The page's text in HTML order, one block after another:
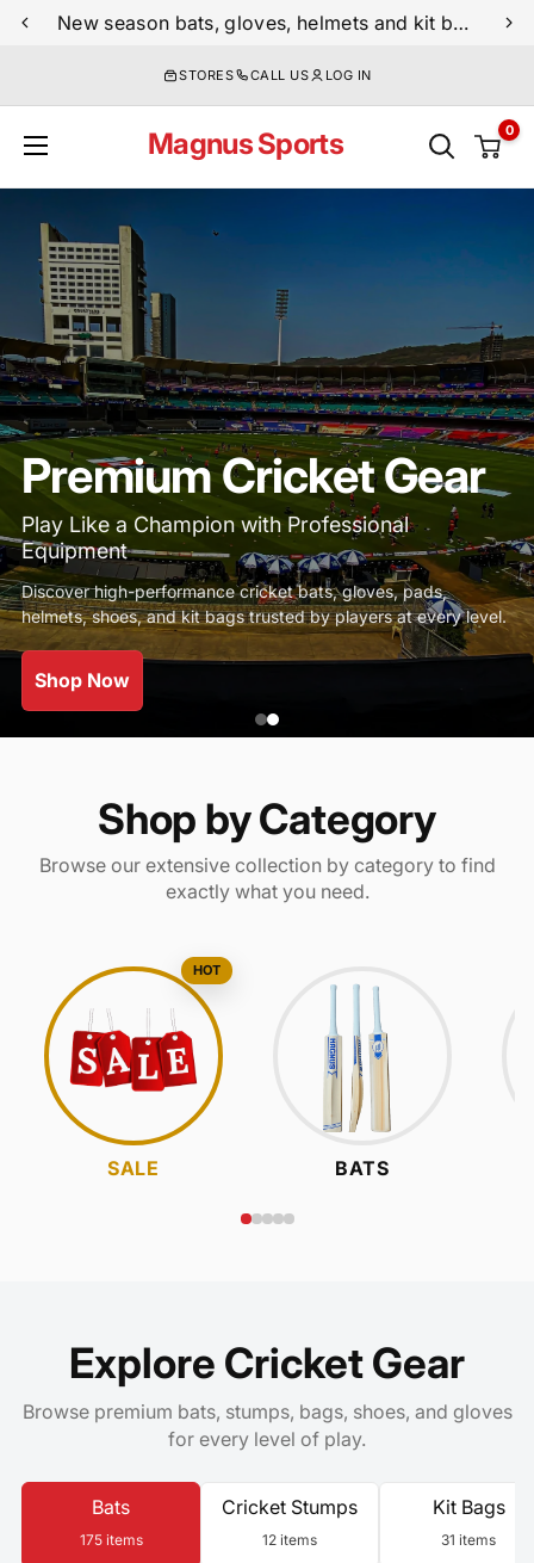
Skip
New season bats, gloves, helmets and kit bags are now live
STORES CALL US LOG IN
Magnus Sports 0
Premium Cricket Gear
Play Like a Champion with Professional
Equipment
Discover high-performance cricket bats, gloves, pads,
helmets, shoes, and kit bags trusted by players at every level.
Shop Now
Shop by Category
Browse our extensive collection by category to find
exactly what you need.
HOT
SALE BATS
Explore Cricket Gear
Browse premium bats, stumps, bags, shoes, and gloves
for every level of play.
Bats
175 items
Cricket Stumps
12 items
Kit Bags
31 items